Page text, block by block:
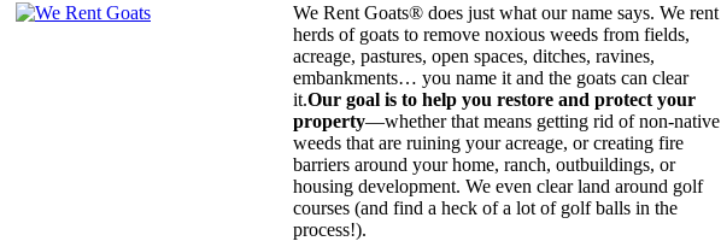
We Rent Goats® does just what our name says. We rent
herds of goats to remove noxious weeds from fields,
acreage, pastures, open spaces, ditches, ravines,
embankments… you name it and the goats can clear
it.Our goal is to help you restore and protect your
property—whether that means getting rid of non-native
weeds that are ruining your acreage, or creating fire
barriers around your home, ranch, outbuildings, or
housing development. We even clear land around golf
courses (and find a heck of a lot of golf balls in the
process!).